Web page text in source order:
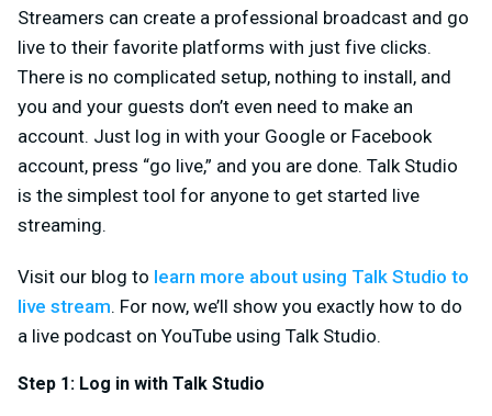
Streamers can create a professional broadcast and go
live to their favorite platforms with just five clicks.
There is no complicated setup, nothing to install, and
you and your guests don’t even need to make an
account. Just log in with your Google or Facebook
account, press “go live,” and you are done. Talk Studio
is the simplest tool for anyone to get started live
streaming.
Visit our blog to learn more about using Talk Studio to
live stream. For now, we’ll show you exactly how to do
a live podcast on YouTube using Talk Studio.
Step 1: Log in with Talk Studio